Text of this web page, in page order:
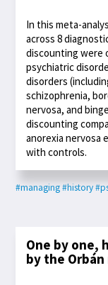
In this meta-
across 8
discounting were
psychiatric
disorders
schizophrenia,
nervosa, and
discounting
anorexia nervosa
with controls.
#managing#history
One by one,
by the